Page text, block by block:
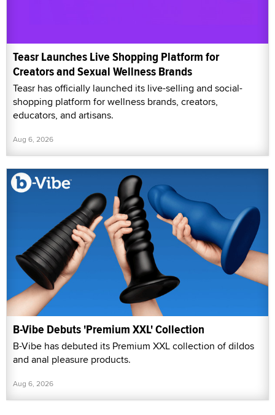
Teasr Launches Live Shopping Platform for
Creators and Sexual Wellness Brands
Teasr has officially launched its live-selling and social-
shopping platform for wellness brands, creators,
educators, and artisans.
Aug 6, 2026
B-Vibe Debuts 'Premium XXL' Collection
B-Vibe has debuted its Premium XXL collection of dildos
and anal pleasure products.
Aug 6, 2026